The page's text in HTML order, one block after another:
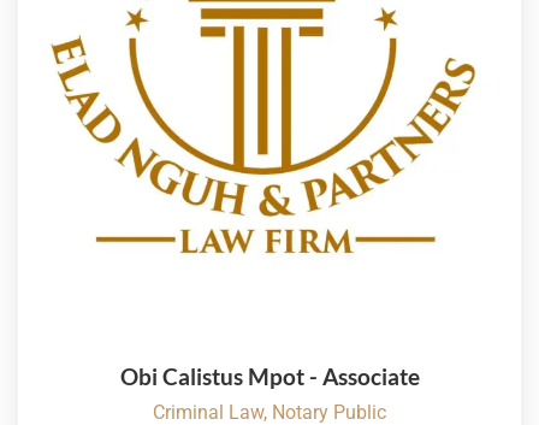
Obi Calistus Mpot - Associate
Criminal Law, Notary Public